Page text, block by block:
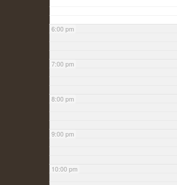
6:00 pm
7:00 pm
8:00 pm
9:00 pm
10:00 pm